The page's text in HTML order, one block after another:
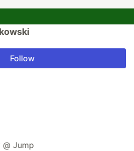
Follow
Jump